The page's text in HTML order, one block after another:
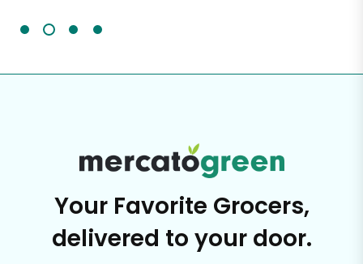
Your Favorite Grocers,
delivered to your door.